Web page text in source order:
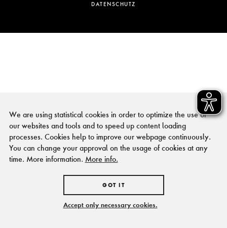
DATENSCHUTZ
We are using statistical cookies in order to optimize the use of
our websites and tools and to speed up content loading
processes. Cookies help to improve our webpage continuously.
You can change your approval on the usage of cookies at any
time. More information. More info.
GOT IT
Accept only necessary cookies.